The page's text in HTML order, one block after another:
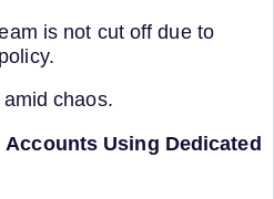
is not cut off due to
chaos.
Accounts Using Dedicated